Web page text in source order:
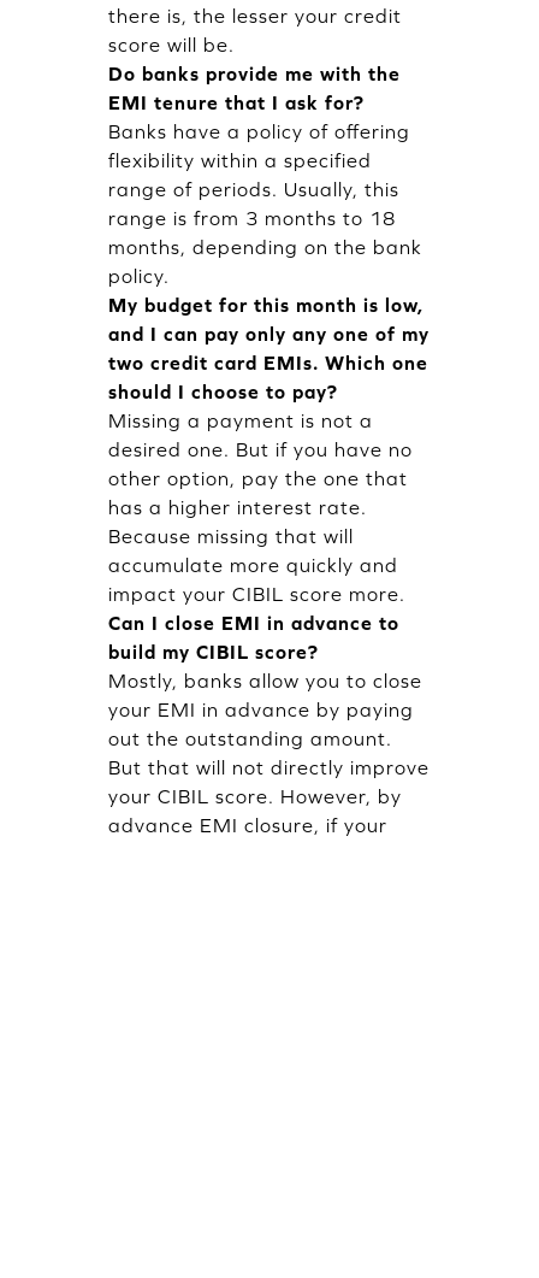
there is, the lesser your credit
score will be.
Do banks provide me with the
EMI tenure that I ask for?
Banks have a policy of offering
flexibility within a specified
range of periods. Usually, this
range is from 3 months to 18
months, depending on the bank
policy.
My budget for this month is low,
and I can pay only any one of my
two credit card EMIs. Which one
should I choose to pay?
Missing a payment is not a
desired one. But if you have no
other option, pay the one that
has a higher interest rate.
Because missing that will
accumulate more quickly and
impact your CIBIL score more.
Can I close EMI in advance to
build my CIBIL score?
Mostly, banks allow you to close
your EMI in advance by paying
out the outstanding amount.
But that will not directly improve
your CIBIL score. However, by
advance EMI closure, if your